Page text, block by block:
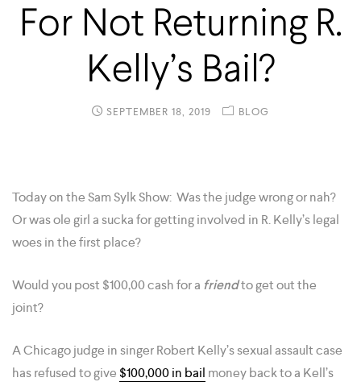
For Not Returning R.
Kelly’s Bail?
SEPTEMBER 18, 2019 BLOG
Today on the Sam Sylk Show: Was the judge wrong or nah?
Or was ole girl a sucka for getting involved in R. Kelly’s legal
woes in the first place?
Would you post $100,00 cash for a friendto get out the
joint?
A Chicago judge in singer Robert Kelly’s sexual assault case
has refused to give$100,000 in bail money back to a Kell’s